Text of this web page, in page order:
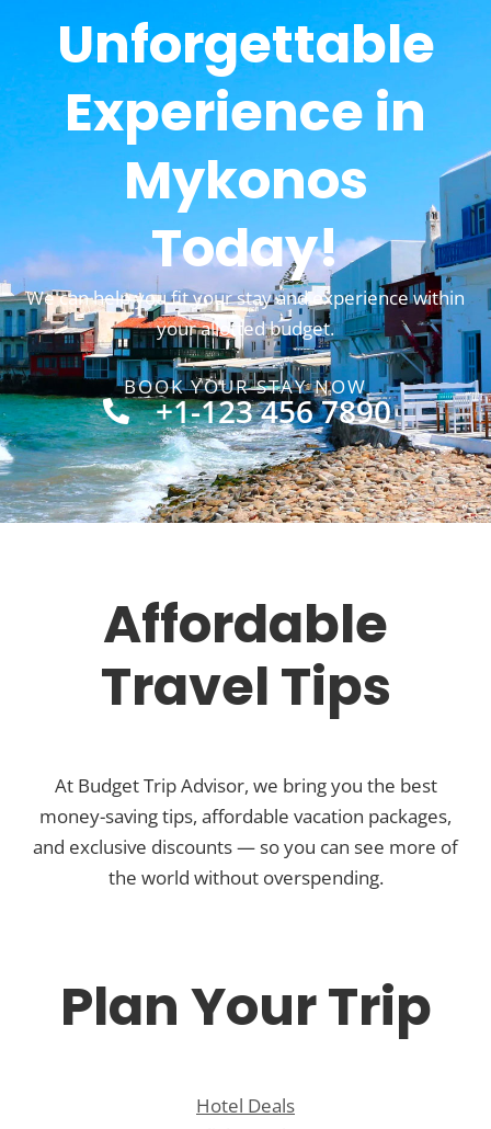
Unforgettable
Experience in
Mykonos
Today!
We can help you fit your stay and experience within
your allotted budget.
BOOK YOUR STAY NOW
+1-123 456 7890
Affordable
Travel Tips
At Budget Trip Advisor, we bring you the best
money-saving tips, affordable vacation packages,
and exclusive discounts — so you can see more of
the world without overspending.
Plan Your Trip
Hotel Deals